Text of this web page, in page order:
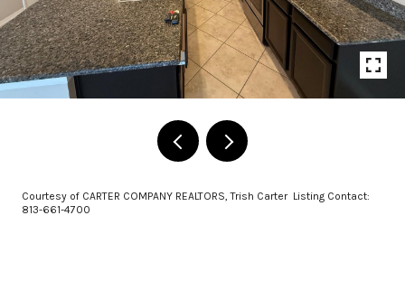
Courtesy of CARTER COMPANY REALTORS, Trish Carter Listing Contact:
813-661-4700